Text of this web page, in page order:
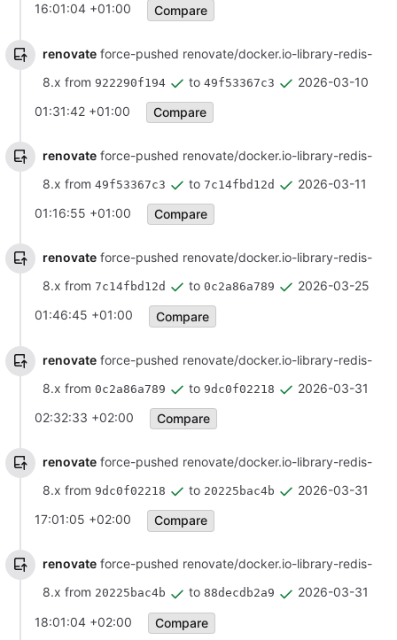
16:01:04 +01:00
Compare
renovate force-pushed renovate/docker.io-library-redis-
8.x from 922290f194 to 49f53367c3
2026-03-10
01:31:42 +01:00
Compare
renovate force-pushed renovate/docker.io-library-redis-
8.x from 49f53367c3 to 7c14fbd12d
2026-03-11
01:16:55 +01:00
Compare
renovate force-pushed renovate/docker.io-library-redis-
8.x from 7c14fbd12d to 0c2a86a789
2026-03-25
01:46:45 +01:00
Compare
renovate force-pushed renovate/docker.io-library-redis-
8.x from 0c2a86a789 to 9dc0f02218
2026-03-31
02:32:33 +02:00
Compare
renovate force-pushed renovate/docker.io-library-redis-
8.x from 9dc0f02218 to 20225bac4b
2026-03-31
17:01:05 +02:00
Compare
renovate force-pushed renovate/docker.io-library-redis-
8.x from 20225bac4b to 88decdb2a9
2026-03-31
18:01:04 +02:00
Compare